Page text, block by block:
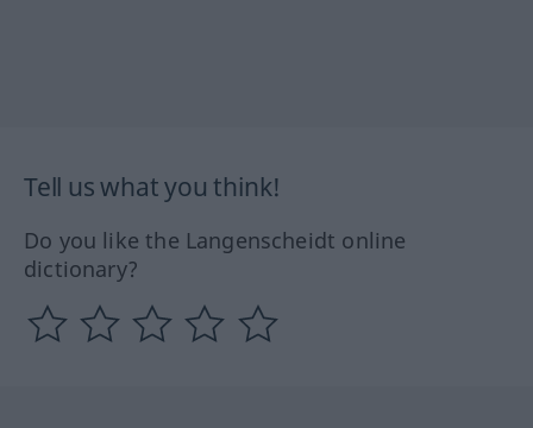
Tell us what you think!
Do you like the Langenscheidt online
dictionary?